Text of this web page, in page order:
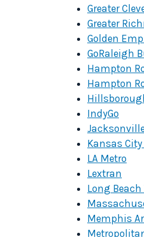
Greater
Greater
Golden
GoRaleigh
Hampton
Hampton
IndyGo
Kansas
LA Metro
Lextran
Long
Memphis